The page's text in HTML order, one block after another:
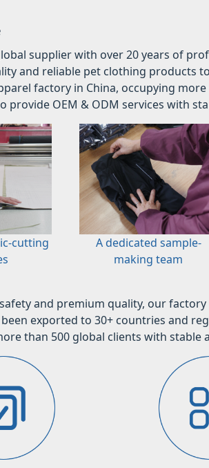
supplier with over 20 years of
and reliable pet clothing products
factory in China, occupying
provide OEM & ODM services with
cutting
A dedicated sample-
making team
and premium quality, our
exported to 30+ countries and
than 500 global clients with stable